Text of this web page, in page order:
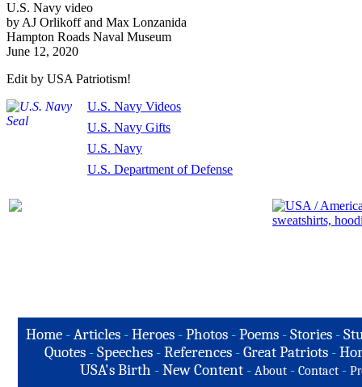
U.S. Navy video
by AJ Orlikoff and Max Lonzanida
Hampton Roads Naval Museum
June 12, 2020
Edit by USA Patriotism!
U.S. Navy Videos
U.S. Navy Gifts
U.S. Navy
U.S. Department of Defense
Home-Articles -Heroes - Photos - Poems - Stories -
Quotes -Speeches -References -Great Patriots -
USA's Birth -New Content - About - Contact -